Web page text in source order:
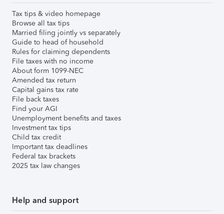
Tax tips & video homepage
Browse all tax tips
Married filing jointly vs separately
Guide to head of household
Rules for claiming dependents
File taxes with no income
About form 1099-NEC
Amended tax return
Capital gains tax rate
File back taxes
Find your AGI
Unemployment benefits and taxes
Investment tax tips
Child tax credit
Important tax deadlines
Federal tax brackets
2025 tax law changes
Help and support